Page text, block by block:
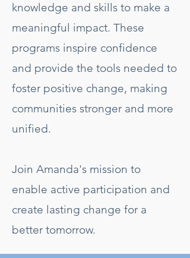
knowledge and skills to make a
meaningful impact. These
programs inspire confidence
and provide the tools needed to
foster positive change, making
communities stronger and more
unified.
Join Amanda's mission to
enable active participation and
create lasting change for a
better tomorrow.